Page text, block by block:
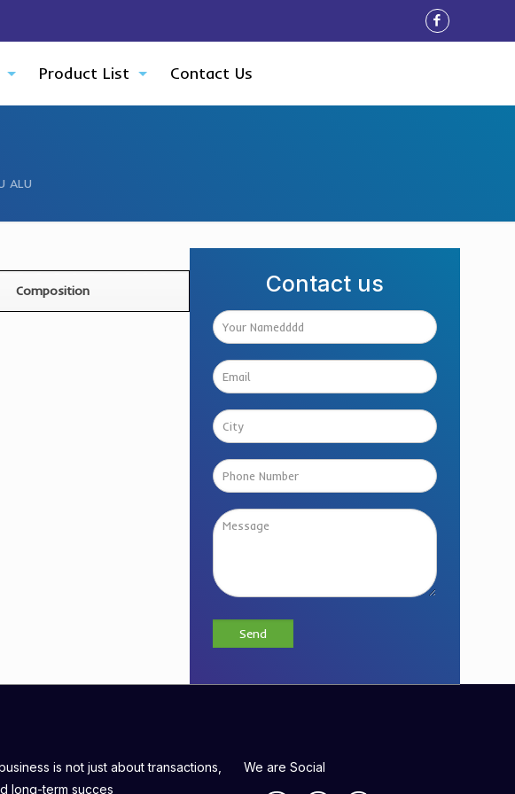
Product List Contact Us
ALU
Composition Contact us
is not just about transactions,
long-term succes
We are Social